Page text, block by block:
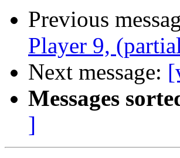
Previous
Player 9,
Next message:
Messages
]